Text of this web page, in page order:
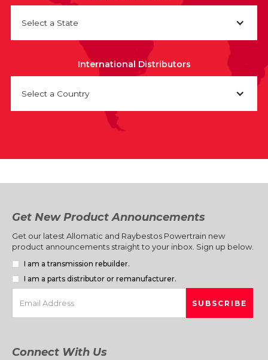
Select a State
International Distributors
Select a Country
Get New Product Announcements
Get our latest Allomatic and Raybestos Powertrain new
product announcements straight to your inbox. Sign up below.
I am a transmission rebuilder.
I am a parts distributor or remanufacturer.
Connect With Us